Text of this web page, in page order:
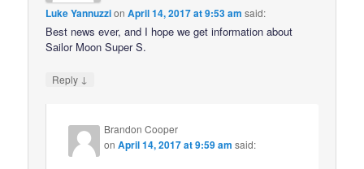
Luke YannuzzionApril 14, 2017 at 9:53 am said:
Best news ever, and I hope we get information about
Sailor Moon Super S.
Reply ↓
Brandon Cooper
onApril 14, 2017 at 9:59 am said: